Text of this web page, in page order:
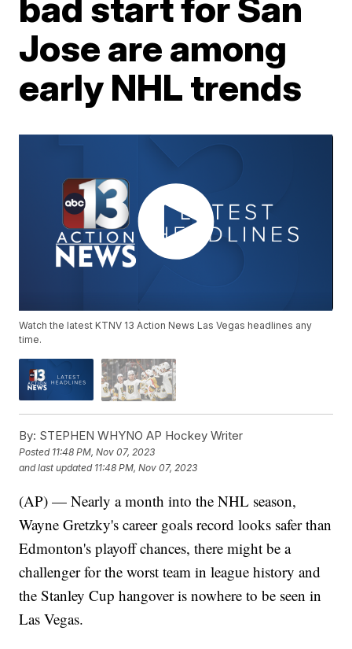
Jose are among
early NHL trends
Watch the latest KTNV 13 Action News Las Vegas headlines any
time.
By: STEPHEN WHYNO AP Hockey Writer
Posted 11:48 PM, Nov 07, 2023
and last updated 11:48 PM, Nov 07, 2023
(AP) — Nearly a month into the NHL season,
Wayne Gretzky's career goals record looks safer than
Edmonton's playoff chances, there might be a
challenger for the worst team in league history and
the Stanley Cup hangover is nowhere to be seen in
Las Vegas.